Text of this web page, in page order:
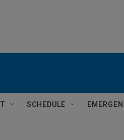
SCHEDULE